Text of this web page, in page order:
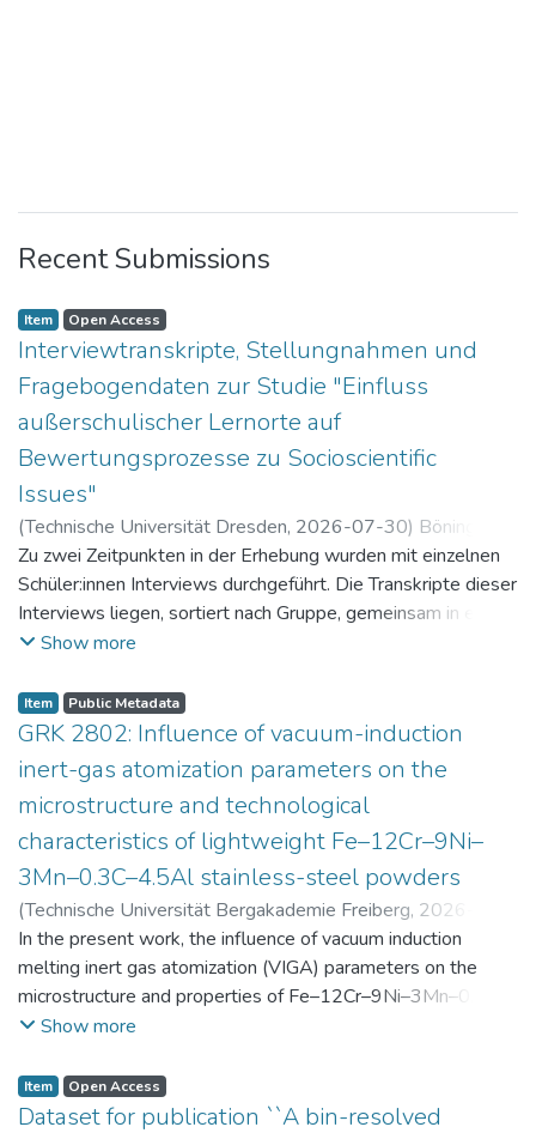
Recent Submissions
Item Open Access
Interviewtranskripte, Stellungnahmen und
Fragebogendaten zur Studie "Einfluss
außerschulischer Lernorte auf
Bewertungsprozesse zu Socioscientific
Issues"
(Technische Universität Dresden, 2026-07-30) Böning,
Paul
Zu zwei Zeitpunkten in der Erhebung wurden mit einzelnen
Schüler:innen Interviews durchgeführt. Die Transkripte dieser
Interviews liegen, sortiert nach Gruppe, gemeinsam in einer
zip-Datei im txt-Format vor. Die argumentativen
Intervention liegen gemeinsam in einer csv- Datei vor.
Am Ende jeder Stunde der Intervention beantworteten die
Schüler:innen einen Fragebogen zur aktuellen intrinsischen
Motivation. Vor der Intervention füllten sie einen
Fragebogen zum individuellen Interesse an Physik aus. Alle
Antworten auf diese Fragebögen liegen gemeinsam in einer
zip-Datei gemeinsam mit der Itembeschreibung als csv-
Dateien vor.
Show more
Item Public Metadata
GRK 2802: Influence of vacuum-induction
inert-gas atomization parameters on the
microstructure and technological
characteristics of lightweight Fe–12Cr–9Ni–
3Mn–0.3C–4.5Al stainless-steel powders
(Technische Universität Bergakademie Freiberg, 2026-07-
23)Angelini, Alberto;Scherbring, Steffen;Upmeier, Till-
Bjarne; Bellé, Matheus Roberto;Mola, Javad;Niendorf,
Thomas;Volkova, Olena
In the present work, the influence of vacuum induction
melting inert gas atomization (VIGA) parameters on the
microstructure and properties of Fe–12Cr–9Ni–3Mn–0.3C–
4.5Al steel powders was investigated. Thereby, powders
and 29 bar and gas preheating temperatures in the range of
0 and 100 °C. The resulting powders were classified into
Show more
Item Open Access
Dataset for publication ``A bin-resolved